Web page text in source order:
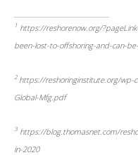
1 https://reshorenow.org/
been-lost-to-offshoring-and-can-
2 https://reshoringinstitute.org/wp-
Global-Mfg.pdf
3 https://blog.thomasnet.com/
in-2020